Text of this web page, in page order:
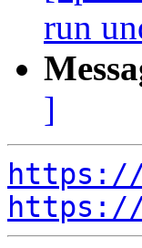
run
]
https://
https://